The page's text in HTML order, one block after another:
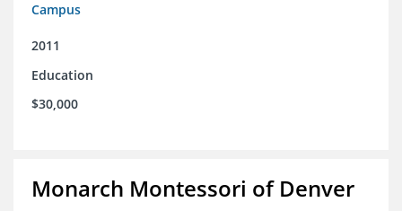
Campus
2011
Education
$30,000
Monarch Montessori of Denver